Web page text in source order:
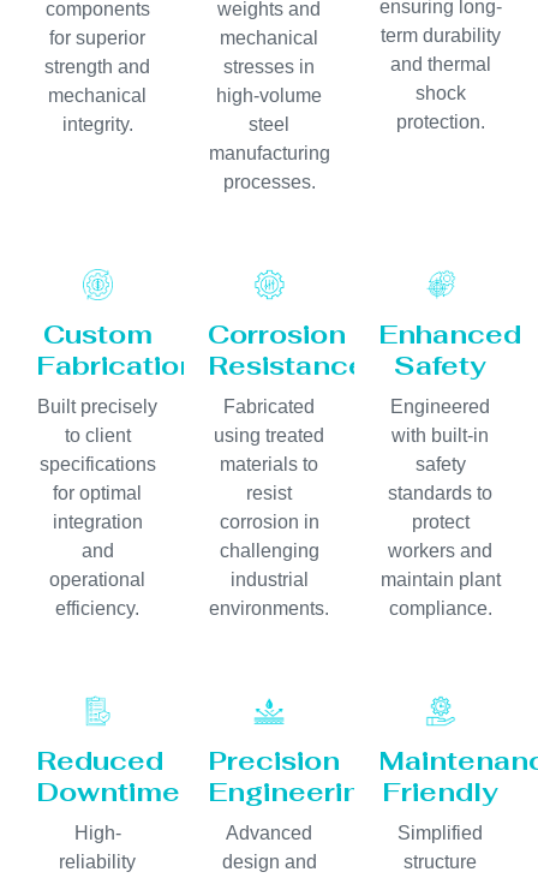
components
for superior
strength and
mechanical
integrity.
weights and
mechanical
stresses in
high-volume
steel
manufacturing
processes.
ensuring long-
term durability
and thermal
shock
protection.
Custom
Fabrication
Built precisely
to client
specifications
for optimal
integration
and
operational
efficiency.
Corrosion
Resistance
Fabricated
using treated
materials to
resist
corrosion in
challenging
industrial
environments.
Enhanced
Safety
Engineered
with built-in
safety
standards to
protect
workers and
maintain plant
compliance.
Reduced
Downtime
High-
reliability
Precision
Engineering
Advanced
design and
Friendly
Simplified
structure